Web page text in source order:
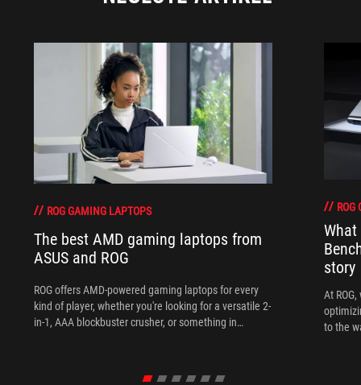
ROG GAMING LAPTOPS
The best AMD gaming laptops from
ASUS and ROG
ROG offers AMD-powered gaming laptops for every
kind of player, whether you're looking for a versatile 2-
in-1, AAA blockbuster crusher, or something in
ROG
story
At
to the